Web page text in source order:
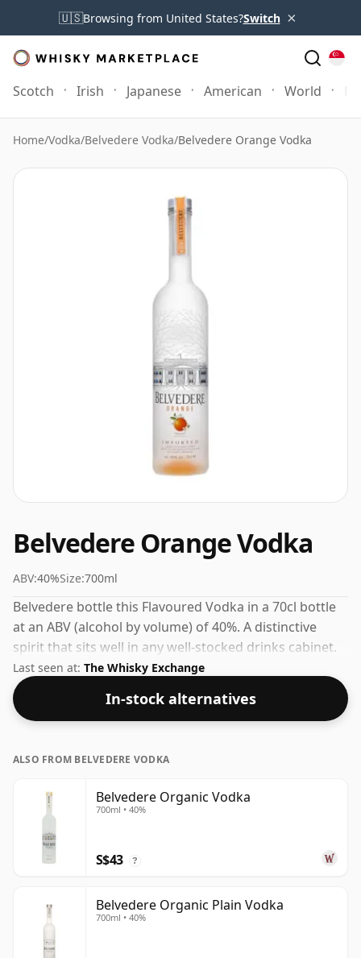
🇺🇸Browsing from United States?Switch ×
Scotch Irish Japanese American World
Home/Vodka/Belvedere Vodka/Belvedere Orange Vodka
Belvedere Orange Vodka
ABV:40%Size:700ml
Belvedere bottle this Flavoured Vodka in a 70cl bottle
at an ABV (alcohol by volume) of 40%. A distinctive
spirit that sits well in any well-stocked drinks cabinet.
Last seen at: The Whisky Exchange
In-stock alternatives
ALSO FROM BELVEDERE VODKA
Belvedere Organic Vodka
700ml • 40%
S$43 ?
Belvedere Organic Plain Vodka
700ml • 40%